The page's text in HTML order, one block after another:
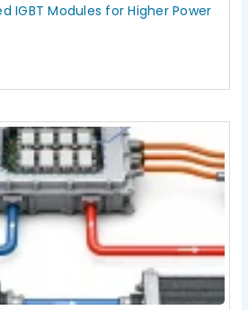
IGBT Modules for Higher Power